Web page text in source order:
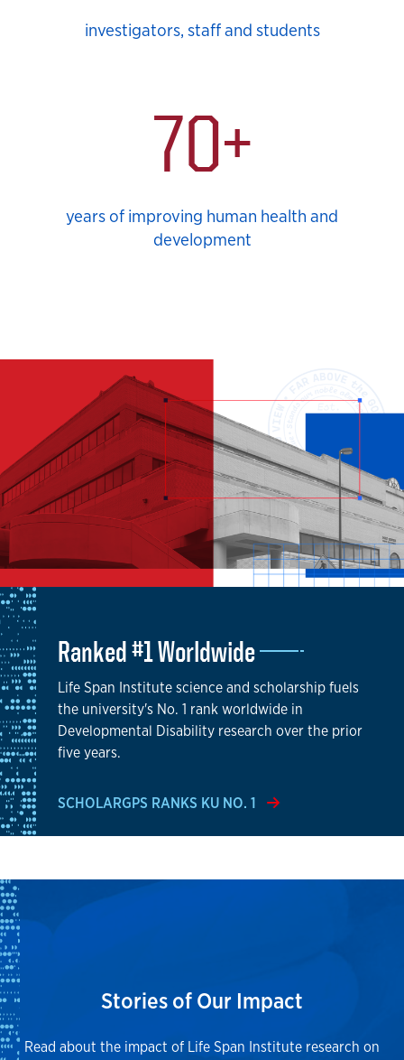
investigators, staff and students
70+
years of improving human health and
development
Ranked #1 Worldwide
Life Span Institute science and scholarship fuels
the university's No. 1 rank worldwide in
Developmental Disability research over the prior
five years.
SCHOLARGPS RANKS KU NO. 1
Stories of Our Impact
Read about the impact of Life Span Institute research on